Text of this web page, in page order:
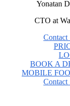
Yonatan
CTO at
Contact
BOOK A
MOBILE
Contact